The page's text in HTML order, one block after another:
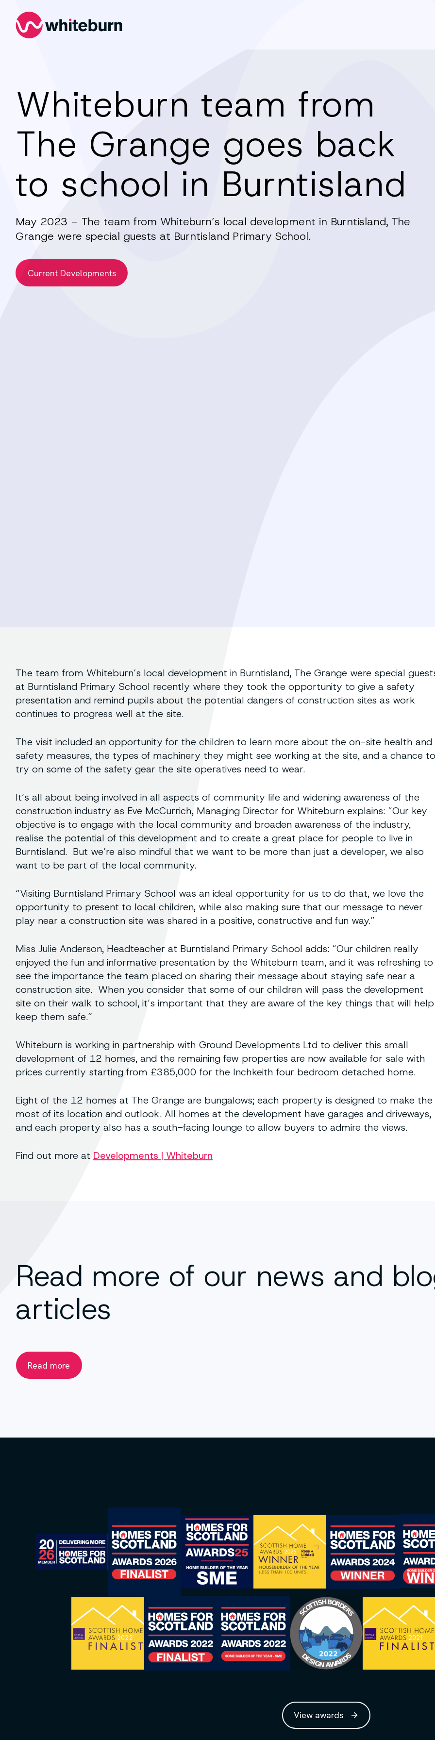
Whiteburn
Whiteburn team from
The Grange goes back
to school in Burntisland
May 2023 – The team from Whiteburn’s local development in Burntisland, The
Grange were special guests at Burntisland Primary School.
Current Developments
The team from Whiteburn’s local development in Burntisland, The Grange were special
at Burntisland Primary School recently where they took the opportunity to give a safety
presentation and remind pupils about the potential dangers of construction sites as work
continues to progress well at the site.
The visit included an opportunity for the children to learn more about the on-site health and
safety measures, the types of machinery they might see working at the site, and a chance to
try on some of the safety gear the site operatives need to wear.
It’s all about being involved in all aspects of community life and widening awareness of the
construction industry as Eve McCurrich, Managing Director for Whiteburn explains: “Our key
objective is to engage with the local community and broaden awareness of the industry,
realise the potential of this development and to create a great place for people to live in
Burntisland. But we’re also mindful that we want to be more than just a developer, we also
want to be part of the local community.
“Visiting Burntisland Primary School was an ideal opportunity for us to do that, we love the
opportunity to present to local children, while also making sure that our message to never
play near a construction site was shared in a positive, constructive and fun way.”
Miss Julie Anderson, Headteacher at Burntisland Primary School adds: “Our children really
enjoyed the fun and informative presentation by the Whiteburn team, and it was refreshing to
see the importance the team placed on sharing their message about staying safe near a
construction site. When you consider that some of our children will pass the development
site on their walk to school, it’s important that they are aware of the key things that will help
keep them safe.”
Whiteburn is working in partnership with Ground Developments Ltd to deliver this small
development of 12 homes, and the remaining few properties are now available for sale with
prices currently starting from £385,000 for the Inchkeith four bedroom detached home.
Eight of the 12 homes at The Grange are bungalows; each property is designed to make the
most of its location and outlook. All homes at the development have garages and driveways,
and each property also has a south-facing lounge to allow buyers to admire the views.
Find out more at Developments | Whiteburn
Read more of our news and
articles
Read more
View awards